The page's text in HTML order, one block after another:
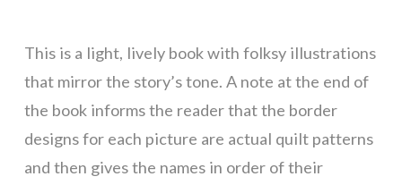
This is a light, lively book with folksy illustrations
that mirror the story’s tone. A note at the end of
the book informs the reader that the border
designs for each picture are actual quilt patterns
and then gives the names in order of their